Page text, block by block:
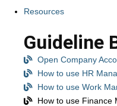
Resources
Guideline
Open Company
How to use HR
How to use Work
How to use Finance